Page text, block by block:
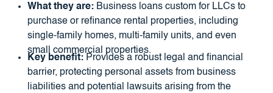
What they are:Business loans custom for LLCs to
purchase or refinance rental properties, including
single-family homes, multi-family units, and even
small commercial properties.
Key benefit:Provides a robust legal and financial
barrier, protecting personal assets from business
liabilities and potential lawsuits arising from the